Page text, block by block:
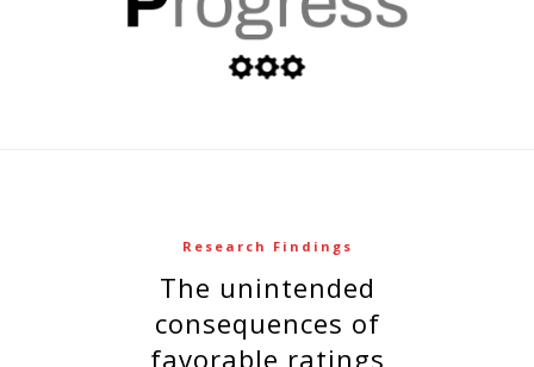
Research Findings
the unintended
consequences of
favorable ratings